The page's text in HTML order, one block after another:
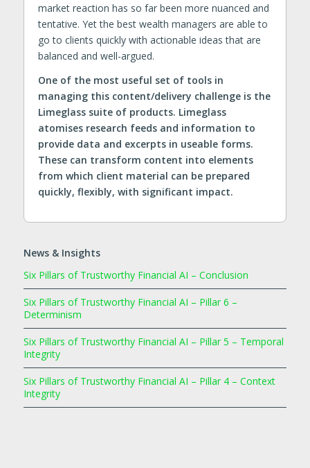
market reaction has so far been more nuanced and
tentative. Yet the best wealth managers are able to
go to clients quickly with actionable ideas that are
balanced and well-argued.
One of the most useful set of tools in
managing this content/delivery challenge is the
Limeglass suite of products. Limeglass
atomises research feeds and information to
provide data and excerpts in useable forms.
These can transform content into elements
from which client material can be prepared
quickly, flexibly, with significant impact.
News & Insights
Six Pillars of Trustworthy Financial AI – Conclusion
Six Pillars of Trustworthy Financial AI – Pillar 6 –
Determinism
Six Pillars of Trustworthy Financial AI – Pillar 5 – Temporal
Integrity
Six Pillars of Trustworthy Financial AI – Pillar 4 – Context
Integrity